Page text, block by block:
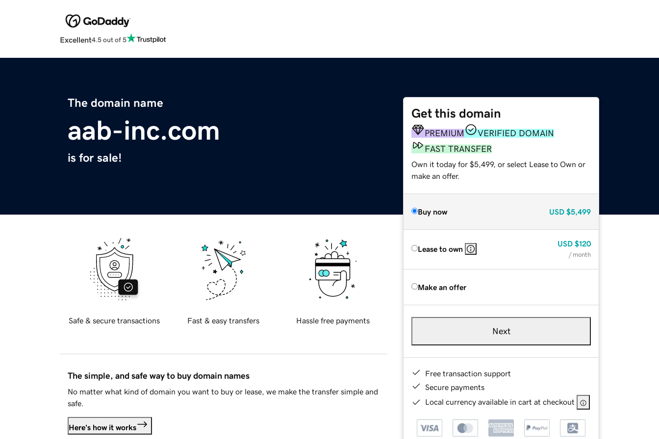
Excellent4.5 out of 5
The domain name
aab-inc.com
is for sale!
Get this domain
PREMIUM
VERIFIED DOMAIN
FAST TRANSFER
Own it today for $5,499, or select Lease to Own or
make an offer.
Buy now USD $5,499
Lease to own
USD $120
/ month
Make an offer
Next
Free transaction support
Secure payments
Local currency available in cart at checkout
Safe & secure transactions Fast & easy transfers Hassle free payments
The simple, and safe way to buy domain names
No matter what kind of domain you want to buy or lease, we make the transfer simple and
safe.
Here's how it works